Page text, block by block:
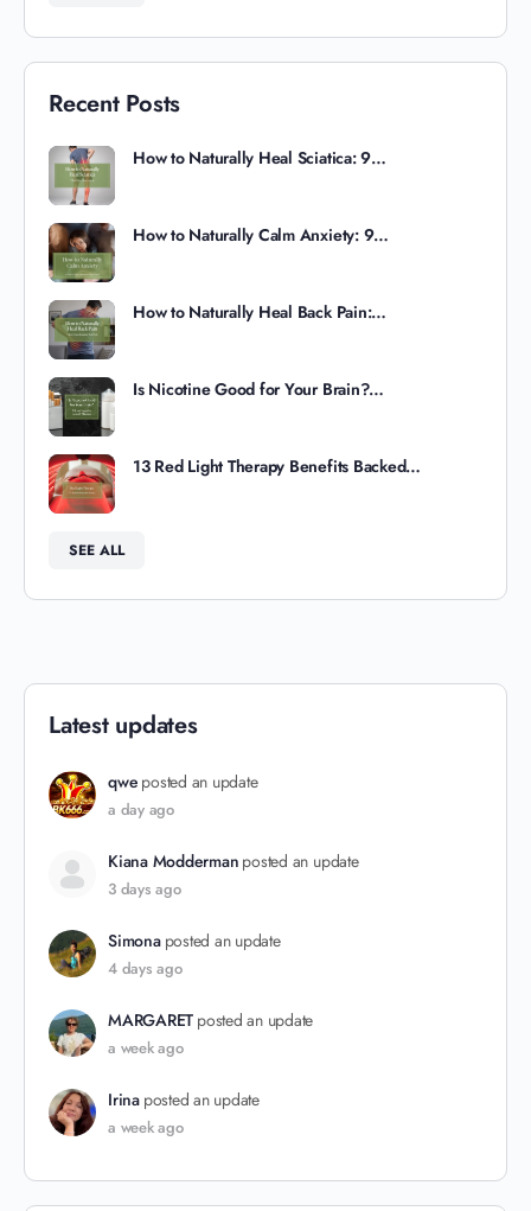
Recent Posts
How to Naturally Heal Sciatica: 9…
How to Naturally Calm Anxiety: 9…
How to Naturally Heal Back Pain:…
Is Nicotine Good for Your Brain?…
13 Red Light Therapy Benefits Backed…
SEE ALL
Latest updates
qwe posted an update
a day ago
Kiana Modderman posted an update
3 days ago
Simona posted an update
4 days ago
MARGARET posted an update
a week ago
Irina posted an update
a week ago